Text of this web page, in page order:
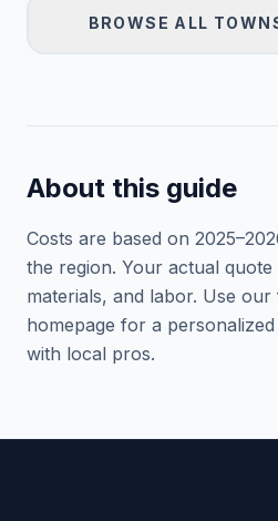
BROWSE ALL
About this guide
Costs are based on 2025–
the region. Your actual
materials, and labor. Use
homepage for a
with local pros.